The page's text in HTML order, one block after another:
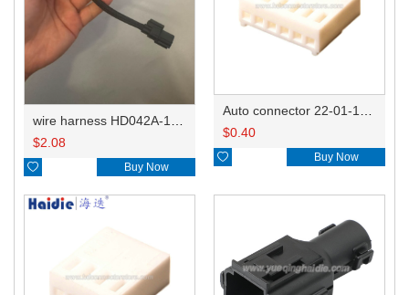
wire harness HD042A-1-11+21 22AWG 15CM
$2.08
 Buy Now
$0.40
 Buy Now